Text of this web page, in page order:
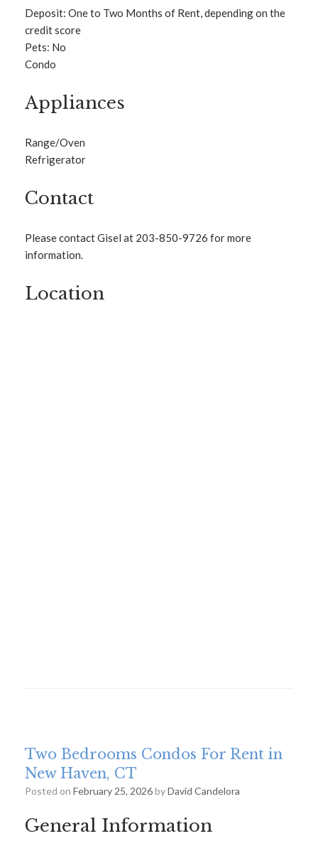
Deposit: One to Two Months of Rent, depending on the
credit score
Pets: No
Condo
Appliances
Range/Oven
Refrigerator
Contact
Please contact Gisel at 203-850-9726 for more
information.
Location
Two Bedrooms Condos For Rent in
New Haven, CT
Posted on February 25, 2026byDavid Candelora
General Information